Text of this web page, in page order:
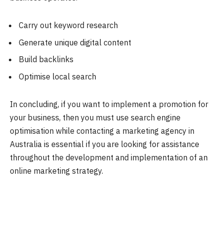
Carry out keyword research
Generate unique digital content
Build backlinks
Optimise local search
In concluding, if you want to implement a promotion for
your business, then you must use search engine
optimisation while contacting a marketing agency in
Australia is essential if you are looking for assistance
throughout the development and implementation of an
online marketing strategy.